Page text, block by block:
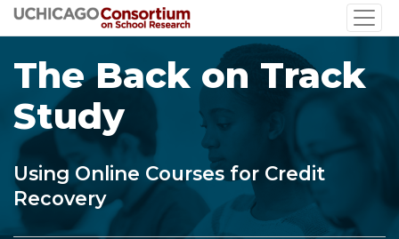
Skip
to
content
The Back on Track
Study
Using Online Courses for Credit
Recovery